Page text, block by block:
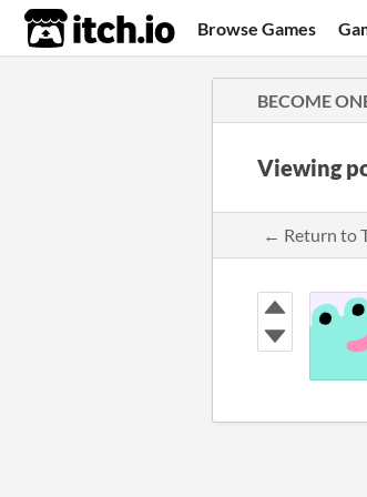
itch.io Browse Games
BECOME
Viewing
← Return to